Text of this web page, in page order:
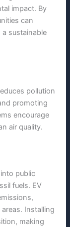
impact. By
can
sustainable
pollution
promoting
encourage
air quality.
public
fuels. EV
Installing
making